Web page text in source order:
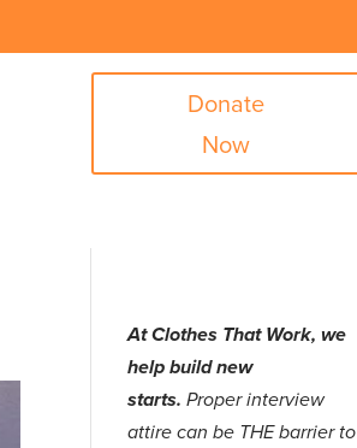
Donate
Now
At Clothes That Work, we
help build new
starts.Proper interview
attire can be THE barrier to